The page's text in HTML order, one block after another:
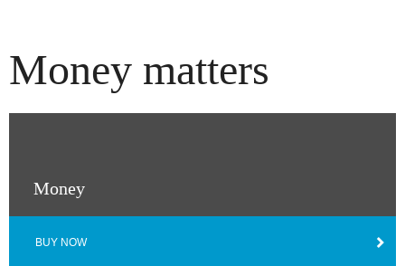
Money matters
Money
BUY NOW